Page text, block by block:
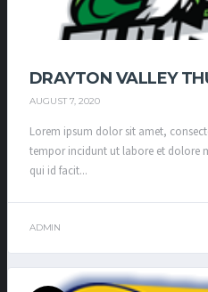
DRAYTON VALLEY
AUGUST 7, 2020
Lorem ipsum dolor sit amet,
tempor incidunt ut labore et dolore
qui id facit...
ADMIN